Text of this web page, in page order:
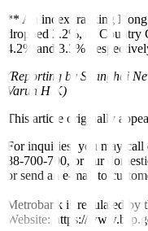
** An index tracking
dropped 2.2%, as
4.2% and 3.3%,
(Reporting by Shanghai
Varun H K)
This article originally
For inquiries, you may
88-700-700, or our
or send an e-mail to
Metrobank is regulated by
Website: https://